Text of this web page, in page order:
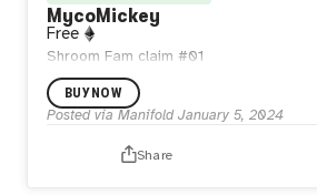
MycoMickey
Free
Shroom Fam claim #01
BUY NOW
Posted via Manifold January 5, 2024
Share